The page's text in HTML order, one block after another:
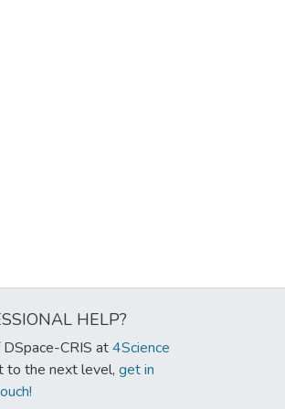
HELP?
CRIS at4Science
to the next level, get in